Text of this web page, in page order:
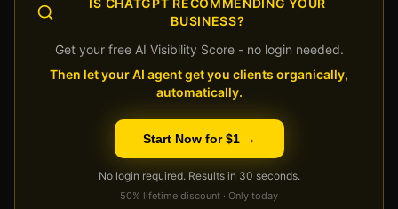
BUSINESS?
Get your free AI Visibility Score - no login needed.
Then let your AI agent get you clients organically,
automatically.
Start Now for $1 →
No login required. Results in 30 seconds.
50% lifetime discount · Only today